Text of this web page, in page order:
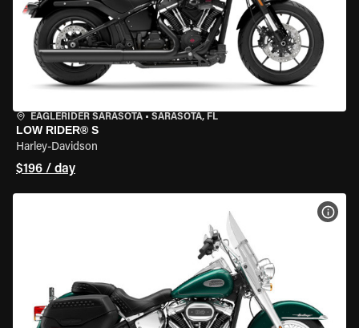
EAGLERIDER SARASOTA • SARASOTA, FL
LOW RIDER® S
Harley-Davidson
$196 / day